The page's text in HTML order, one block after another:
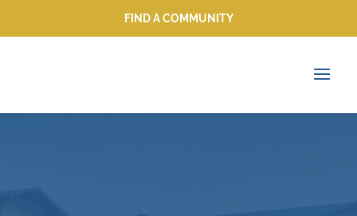
FIND A COMMUNITY
FIND A COMMUNITY